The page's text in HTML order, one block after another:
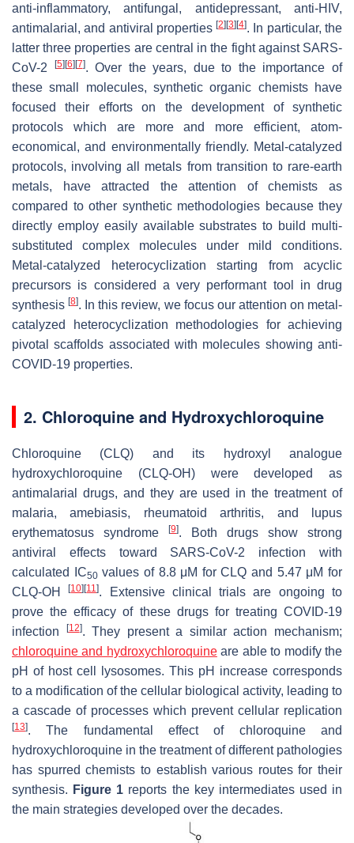
anti-inflammatory, antifungal, antidepressant, anti-HIV,
antimalarial, and antiviral properties[2] [3] [4]. In particular, the
latter three properties are central in the fight against SARS-
CoV-2
[5] [6] [7]. Over the years, due to the importance of
these small molecules, synthetic organic chemists have
focused their efforts on the development of synthetic
protocols which are more and more efficient, atom-
economical, and environmentally friendly. Metal-catalyzed
protocols, involving all metals from transition to rare-earth
metals, have attracted the attention of chemists as
compared to other synthetic methodologies because they
directly employ easily available substrates to build multi-
substituted complex molecules under mild conditions.
Metal-catalyzed heterocyclization starting from acyclic
precursors is considered a very performant tool in drug
synthesis[8]. In this review, we focus our attention on metal-
catalyzed heterocyclization methodologies for achieving
pivotal scaffolds associated with molecules showing anti-
COVID-19 properties.
2. Chloroquine and Hydroxychloroquine
Chloroquine (CLQ) and its hydroxyl analogue
hydroxychloroquine (CLQ-OH) were developed as
antimalarial drugs, and they are used in the treatment of
malaria, amebiasis, rheumatoid arthritis, and lupus
erythematosus syndrome
[9]. Both drugs show strong
antiviral effects toward SARS-CoV-2 infection with
calculated
IC50values of 8.8 μM for CLQ and 5.47 μM for
CLQ-OH[10] [11]. Extensive clinical trials are ongoing to
prove the efficacy of these drugs for treating COVID-19
infection
[12]. They present a similar action mechanism;
chloroquine and hydroxychloroquineare able to modify the
pH of host cell lysosomes. This pH increase corresponds
to a modification of the cellular biological activity, leading to
a cascade of processes which prevent cellular replication
[13]. The fundamental effect of chloroquine and
hydroxychloroquine in the treatment of different pathologies
has spurred chemists to establish various routes for their
synthesis. Figure 1 reports the key intermediates used in
the main strategies developed over the decades.